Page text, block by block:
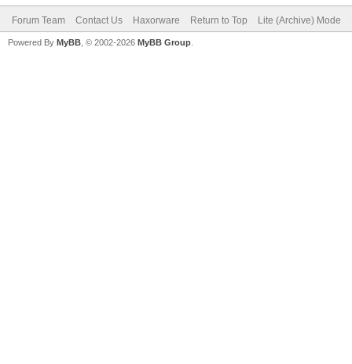
Forum Team Contact Us Haxorware Return to Top Lite (Archive) Mode
Powered By MyBB , © 2002-2026 MyBB Group